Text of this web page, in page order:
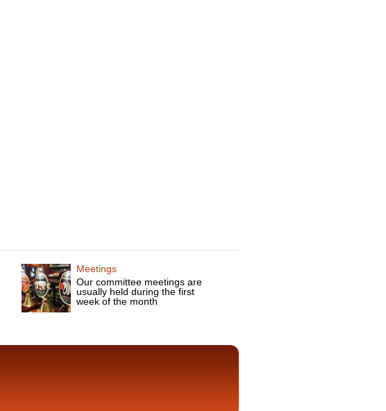
Meetings
Our committee meetings are
usually held during the first
week of the month